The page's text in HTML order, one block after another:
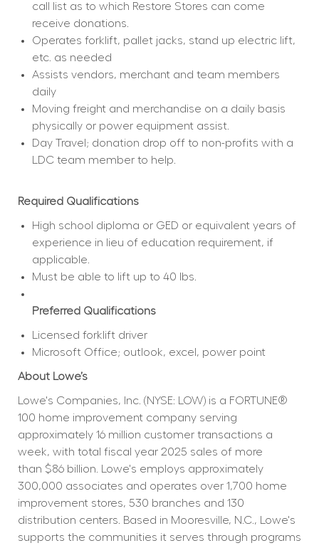
call list as to which Restore Stores can come
receive donations.
Operates forklift, pallet jacks, stand up electric lift,
etc. as needed
Assists vendors, merchant and team members
daily
Moving freight and merchandise on a daily basis
physically or power equipment assist.
Day Travel; donation drop off to non-profits with a
LDC team member to help.
Required Qualifications
High school diploma or GED or equivalent years of
experience in lieu of education requirement, if
applicable.
Must be able to lift up to 40 lbs.
Preferred Qualifications
Licensed forklift driver
Microsoft Office; outlook, excel, power point
About Lowe’s
Lowe's Companies, Inc. (NYSE: LOW) is a FORTUNE®
100 home improvement company serving
approximately 16 million customer transactions a
week, with total fiscal year 2025 sales of more
than $86 billion. Lowe's employs approximately
300,000 associates and operates over 1,700 home
improvement stores, 530 branches and 130
distribution centers. Based in Mooresville, N.C., Lowe's
supports the communities it serves through programs